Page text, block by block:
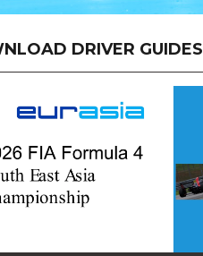
DRIVER GUIDES